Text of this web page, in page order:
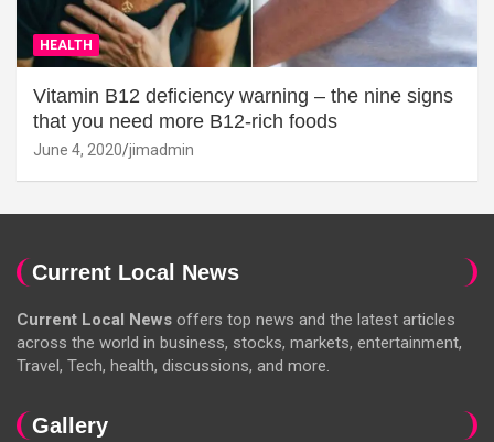
HEALTH
Vitamin B12 deficiency warning – the nine signs
that you need more B12-rich foods
June 4, 2020 jimadmin
Current Local News
Current Local News offers top news and the latest articles
across the world in business, stocks, markets, entertainment,
Travel, Tech, health, discussions, and more.
Gallery